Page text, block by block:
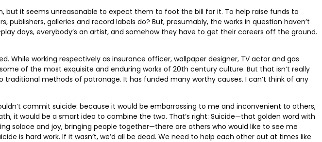
but it seems unreasonable to expect them to foot the bill for it. To help raise funds to
galleries and record labels do? But, presumably, the works in question haven’t
days, everybody’s an artist, and somehow they have to get their careers off the ground.
working respectively as insurance officer, wallpaper designer, TV actor and gas
of the most exquisite and enduring works of 20th century culture. But that isn’t really
methods of patronage. It has funded many worthy causes. I can’t think of any
commit suicide: because it would be embarrassing to me and inconvenient to others,
it would be a smart idea to combine the two. That’s right: Suicide—that golden word with
solace and joy, bringing people together—there are others who would like to see me
is hard work. If it wasn’t, we’d all be dead. We need to help each other out at times like